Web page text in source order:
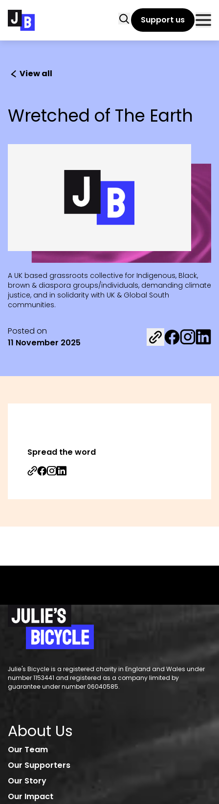
SearchSupport us
View all
Wretched of The Earth
A UK based grassroots collective for Indigenous, Black,
brown & diaspora groups/individuals, demanding climate
justice, and in solidarity with UK & Global South
communities.
Posted on
11 November 2025
Share on
Share on
Spread the word
Share on Facebook
Share on Instagram
Share on Linkedin
Julie's Bicycle is a registered charity in England and Wales under
number 1153441 and registered as a company limited by
guarantee under number 06040585.
About Us
Our Team
Our Supporters
Our Story
Our Impact